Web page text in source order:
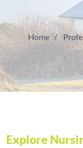
Home
Explore